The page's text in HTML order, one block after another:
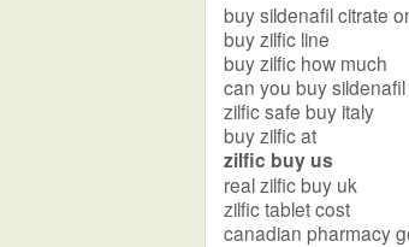
buy sildenafil citrate
buy zilfic line
buy zilfic how much
can you buy
zilfic safe buy italy
buy zilfic at
zilfic buy us
real zilfic buy uk
zilfic tablet cost
canadian pharmacy